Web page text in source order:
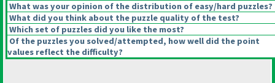
What was your opinion of the distribution of easy/hard puzzles?
What did you think about the puzzle quality of the test?
Which set of puzzles did you like the most?
Of the puzzles you solved/attempted, how well did the point
values reflect the difficulty?